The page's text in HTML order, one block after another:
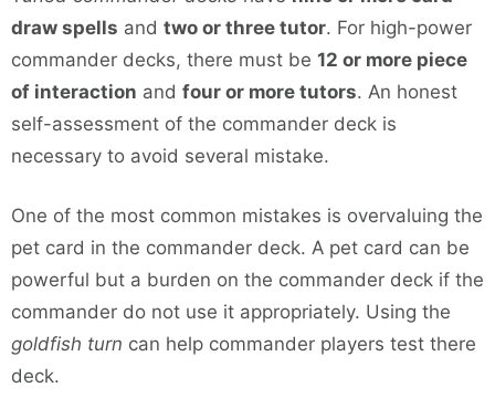
draw spells and two or three tutor. For high-power
commander decks, there must be 12 or more piece
of interaction and four or more tutors. An honest
self-assessment of the commander deck is
necessary to avoid several mistake.
One of the most common mistakes is overvaluing the
pet card in the commander deck. A pet card can be
powerful but a burden on the commander deck if the
commander do not use it appropriately. Using the
goldfish turn can help commander players test there
deck.